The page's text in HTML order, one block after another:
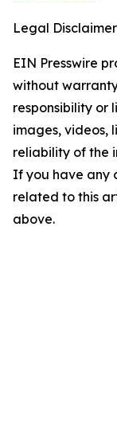
Legal
EIN Presswire
without
responsibility or
images, videos,
reliability of the
If you have any
related to this
above.